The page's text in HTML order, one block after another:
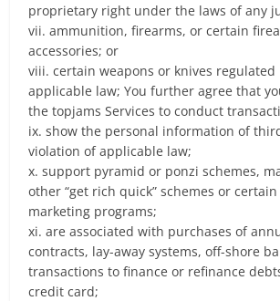
proprietary right under the laws of any
vii. ammunition, firearms, or certain
accessories; or
viii. certain weapons or knives
applicable law; You further agree that
the topjams Services to conduct
ix. show the personal information of
violation of applicable law;
x. support pyramid or ponzi schemes,
other “get rich quick” schemes or
marketing programs;
xi. are associated with purchases of
contracts, lay-away systems, off-shore
transactions to finance or refinance
credit card;